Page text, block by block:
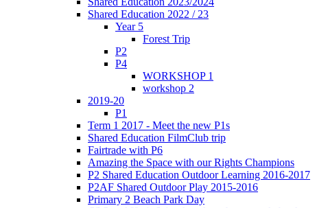
Shared Education 2022 / 23
Year 5
Forest Trip
P2
P4
WORKSHOP 1
workshop 2
2019-20
P1
Term 1 2017 - Meet the new P1s
Shared Education FilmClub trip
Fairtrade with P6
Amazing the Space with our Rights Champions
P2 Shared Education Outdoor Learning 2016-2017
P2AF Shared Outdoor Play 2015-2016
Primary 2 Beach Park Day